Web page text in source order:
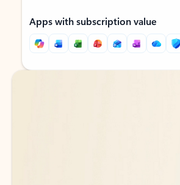
Apps with subscription value
Back to tabs
Back to tabs